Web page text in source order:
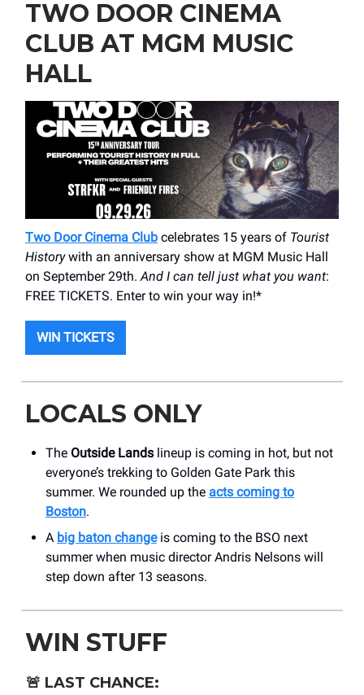
TWO DOOR CINEMA
CLUB AT MGM MUSIC
HALL
Two Door Cinema Club celebrates 15 years of Tourist
Historywith an anniversary show at MGM Music Hall
on September 29th.And I can tell just what you want:
FREE TICKETS. Enter to win your way in!*
WIN TICKETS
LOCALS ONLY
The Outside Lands lineup is coming in hot, but not
everyone’s trekking to Golden Gate Park this
summer. We rounded up the acts coming to
Boston.
A big baton changeis coming to the BSO next
summer when music director Andris Nelsons will
step down after 13 seasons.
WIN STUFF
🚨 LAST CHANCE: